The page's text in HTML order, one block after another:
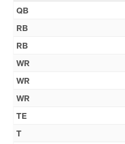
QB
RB
RB
WR
WR
WR
TE
T